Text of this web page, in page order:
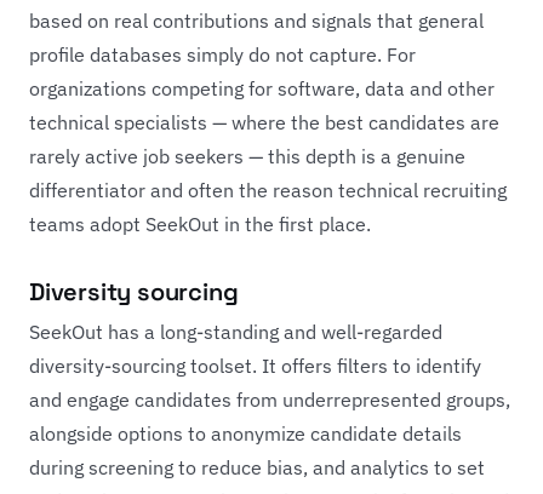
based on real contributions and signals that general
profile databases simply do not capture. For
organizations competing for software, data and other
technical specialists — where the best candidates are
rarely active job seekers — this depth is a genuine
differentiator and often the reason technical recruiting
teams adopt SeekOut in the first place.
Diversity sourcing
SeekOut has a long-standing and well-regarded
diversity-sourcing toolset. It offers filters to identify
and engage candidates from underrepresented groups,
alongside options to anonymize candidate details
during screening to reduce bias, and analytics to set